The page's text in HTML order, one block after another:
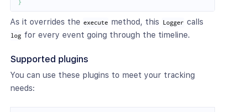
As it overrides the execute method, this Logger calls
log for every event going through the timeline.
Supported plugins
You can use these plugins to meet your tracking
needs: